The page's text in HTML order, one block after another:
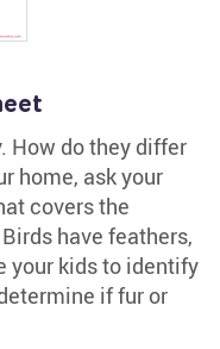
How do they differ
home, ask your
covers the
have feathers,
your kids to identify
if fur or